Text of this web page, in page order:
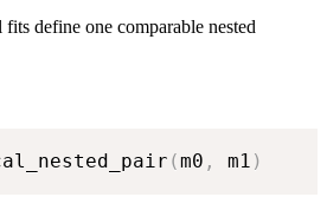
define one comparable nested
(m0 , m1 )